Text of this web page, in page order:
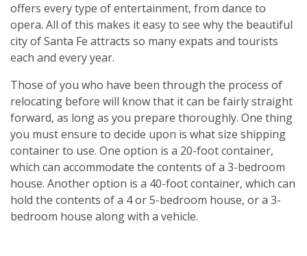
offers every type of entertainment, from dance to
opera. All of this makes it easy to see why the beautiful
city of Santa Fe attracts so many expats and tourists
each and every year.
Those of you who have been through the process of
relocating before will know that it can be fairly straight
forward, as long as you prepare thoroughly. One thing
you must ensure to decide upon is what size shipping
container to use. One option is a 20-foot container,
which can accommodate the contents of a 3-bedroom
house. Another option is a 40-foot container, which can
hold the contents of a 4 or 5-bedroom house, or a 3-
bedroom house along with a vehicle.